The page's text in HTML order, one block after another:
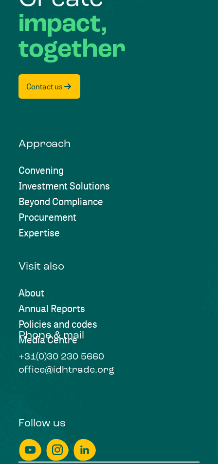
impact,
together
Contact us
Approach
Convening
Investment Solutions
Beyond Compliance
Procurement
Expertise
Visit also
About
Annual Reports
Policies and codes
Media Centre
Phone & mail
+31(0)30 230 5660
office@idhtrade.org
Follow us